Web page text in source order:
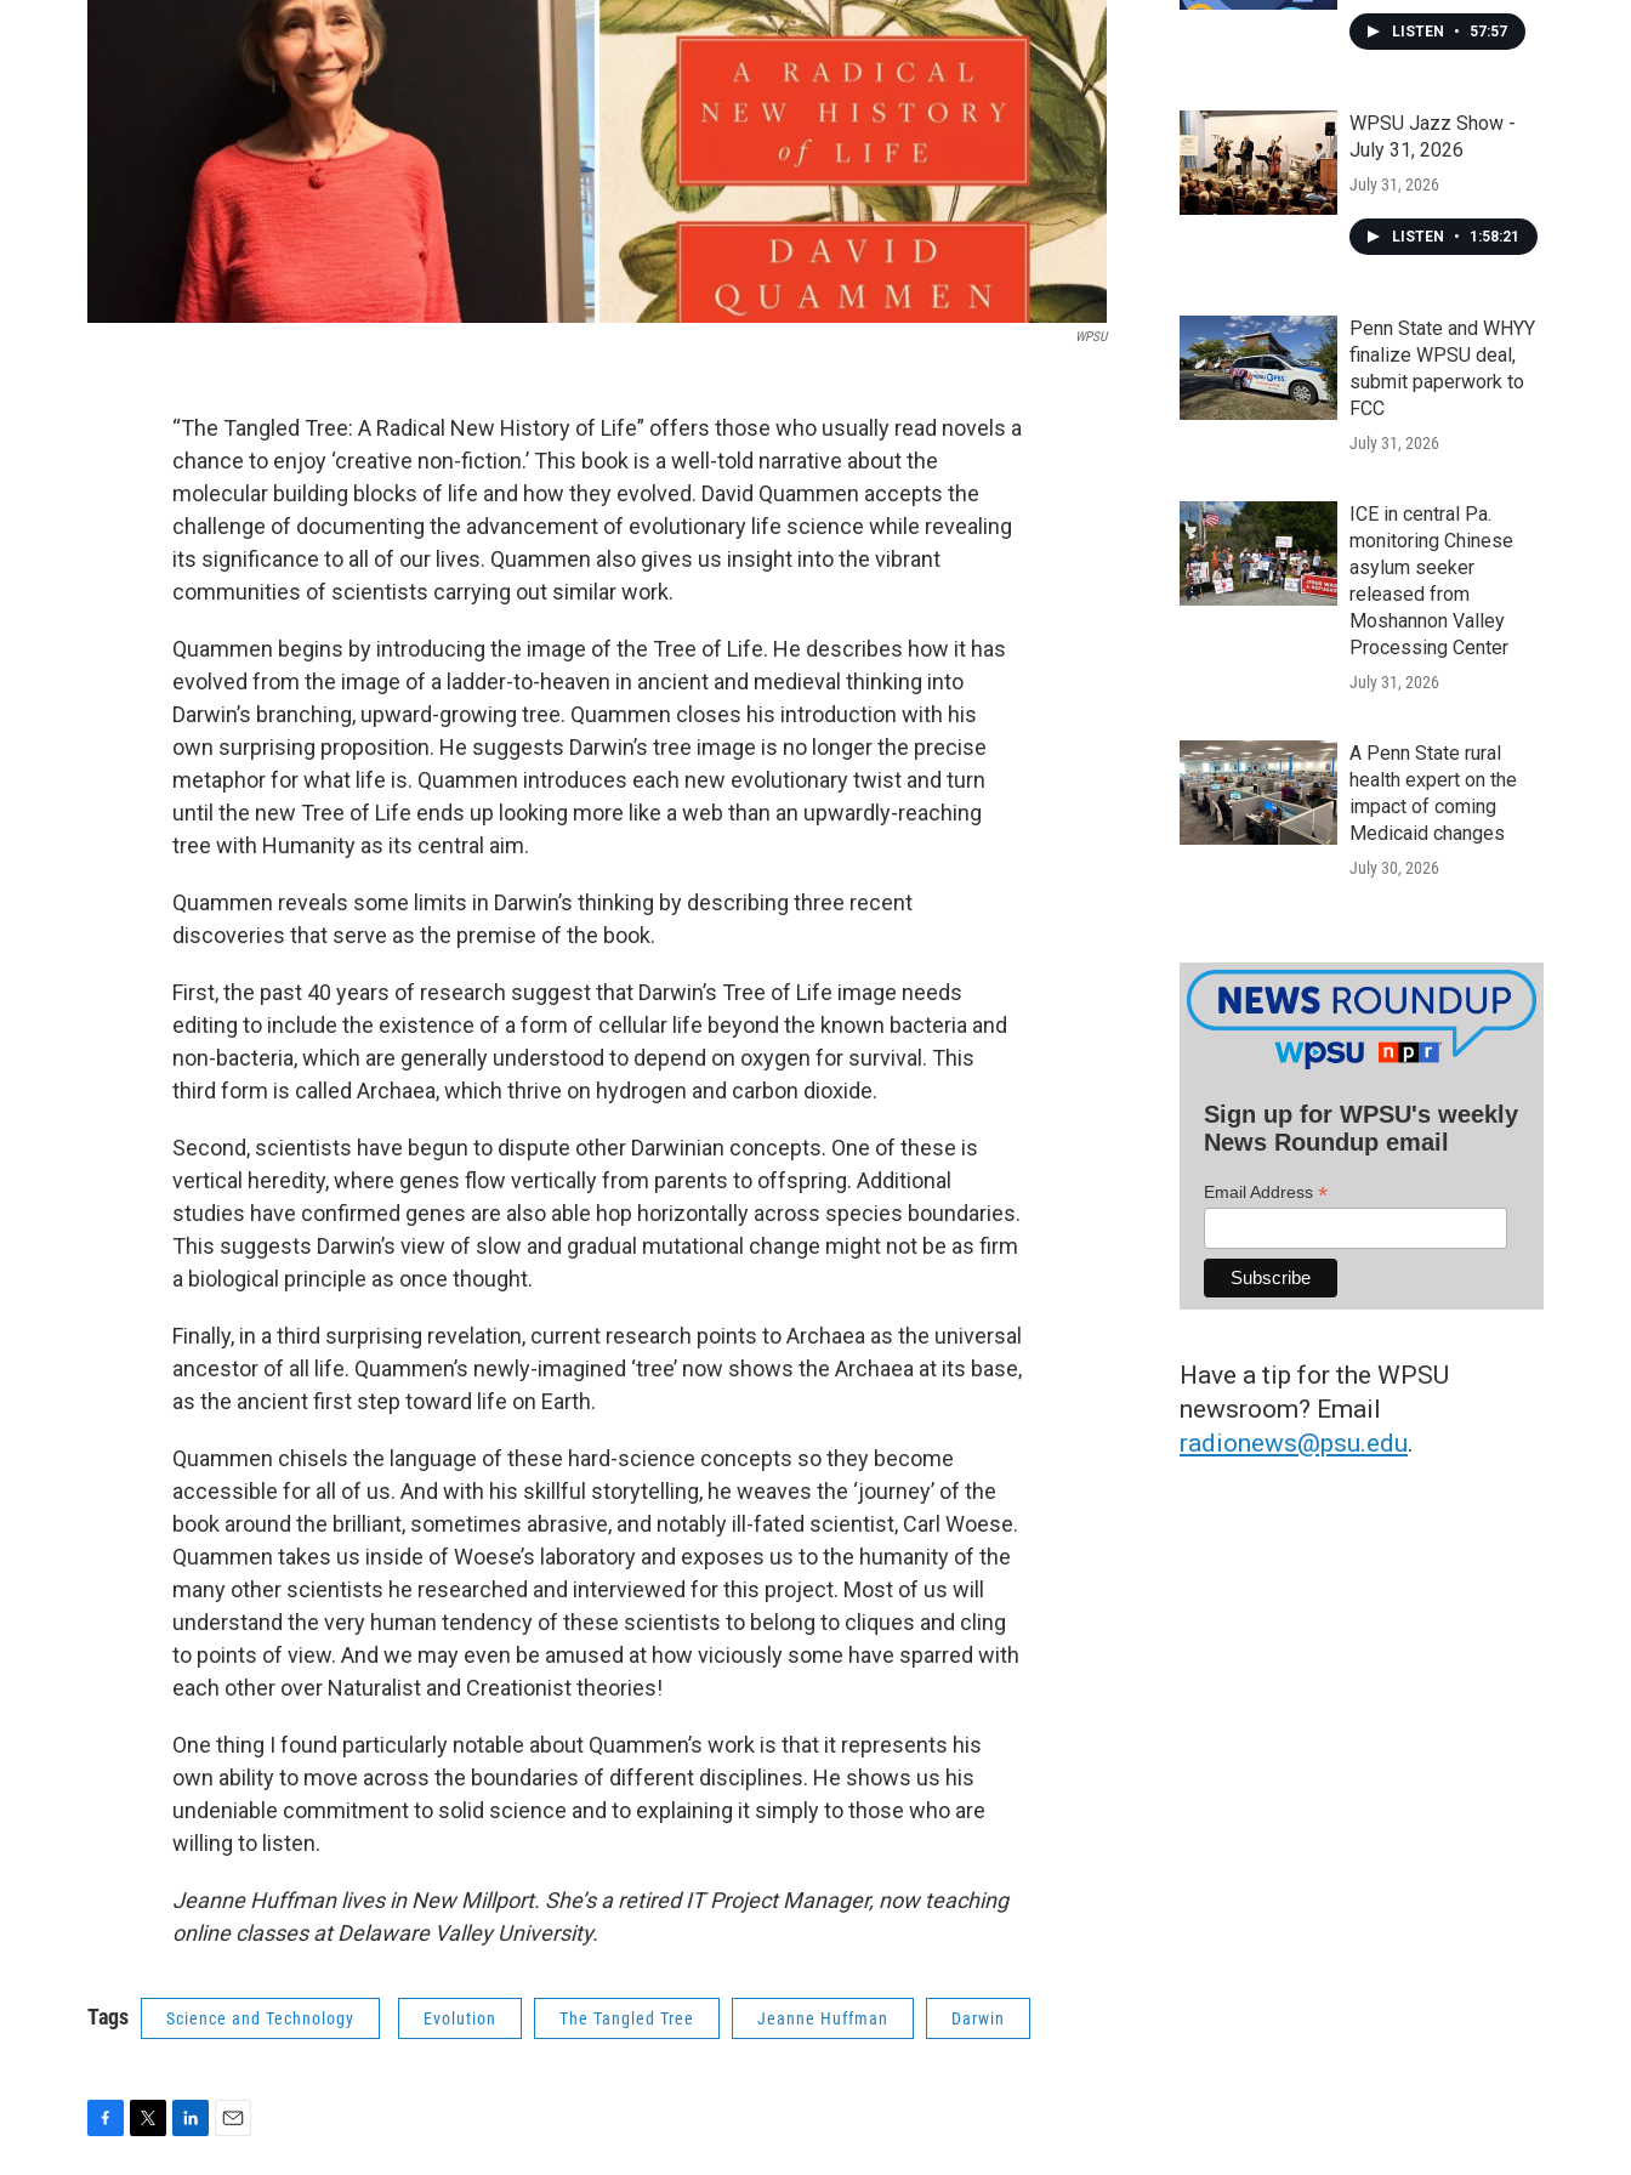
WPSU
“The Tangled Tree: A Radical New History of Life” offers those who usually read novels a
chance to enjoy ‘creative non-fiction.’ This book is a well-told narrative about the
molecular building blocks of life and how they evolved. David Quammen accepts the
challenge of documenting the advancement of evolutionary life science while revealing
its significance to all of our lives. Quammen also gives us insight into the vibrant
communities of scientists carrying out similar work.
Quammen begins by introducing the image of the Tree of Life. He describes how it has
evolved from the image of a ladder-to-heaven in ancient and medieval thinking into
Darwin’s branching, upward-growing tree. Quammen closes his introduction with his
own surprising proposition. He suggests Darwin’s tree image is no longer the precise
metaphor for what life is. Quammen introduces each new evolutionary twist and turn
until the new Tree of Life ends up looking more like a web than an upwardly-reaching
tree with Humanity as its central aim.
Quammen reveals some limits in Darwin’s thinking by describing three recent
discoveries that serve as the premise of the book.
First, the past 40 years of research suggest that Darwin’s Tree of Life image needs
editing to include the existence of a form of cellular life beyond the known bacteria and
non-bacteria, which are generally understood to depend on oxygen for survival. This
third form is called Archaea, which thrive on hydrogen and carbon dioxide.
Second, scientists have begun to dispute other Darwinian concepts. One of these is
vertical heredity, where genes flow vertically from parents to offspring. Additional
studies have confirmed genes are also able hop horizontally across species boundaries.
This suggests Darwin’s view of slow and gradual mutational change might not be as firm
a biological principle as once thought.
Finally, in a third surprising revelation, current research points to Archaea as the universal
ancestor of all life. Quammen’s newly-imagined ‘tree’ now shows the Archaea at its base,
as the ancient first step toward life on Earth.
Quammen chisels the language of these hard-science concepts so they become
accessible for all of us. And with his skillful storytelling, he weaves the ‘journey’ of the
book around the brilliant, sometimes abrasive, and notably ill-fated scientist, Carl Woese.
Quammen takes us inside of Woese’s laboratory and exposes us to the humanity of the
many other scientists he researched and interviewed for this project. Most of us will
understand the very human tendency of these scientists to belong to cliques and cling
to points of view. And we may even be amused at how viciously some have sparred with
each other over Naturalist and Creationist theories!
One thing I found particularly notable about Quammen’s work is that it represents his
own ability to move across the boundaries of different disciplines. He shows us his
undeniable commitment to solid science and to explaining it simply to those who are
willing to listen.
Jeanne Huffman lives in New Millport. She’s a retired IT Project Manager, now teaching
online classes at Delaware Valley University.
Tags Science and Technology Evolution The Tangled Tree Jeanne Huffman Darwin
LISTEN • 57:57
WPSU Jazz Show -
July 31, 2026
July 31, 2026
LISTEN • 1:58:21
Penn State and WHYY
finalize WPSU deal,
submit paperwork to
FCC
July 31, 2026
ICE in central Pa.
monitoring Chinese
asylum seeker
released from
Moshannon Valley
Processing Center
July 31, 2026
A Penn State rural
health expert on the
impact of coming
Medicaid changes
July 30, 2026
Sign up for WPSU's weekly
News Roundup email
Email Address *
Have a tip for the WPSU
newsroom? Email
radionews@psu.edu.